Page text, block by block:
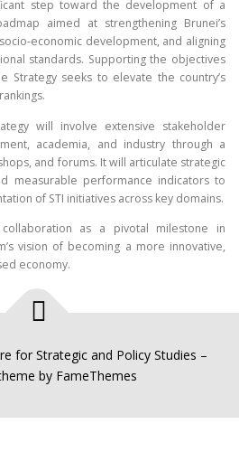
step toward the development of a
aimed at strengthening Brunei’s
economic development, and aligning
standards. Supporting the objectives
Strategy seeks to elevate the country’s
will involve extensive stakeholder
academia, and industry through a
and forums. It will articulate strategic
measurable performance indicators to
of STI initiatives across key domains.
as a pivotal milestone in
vision of becoming a more innovative,
economy.
for Strategic and Policy Studies –
by FameThemes